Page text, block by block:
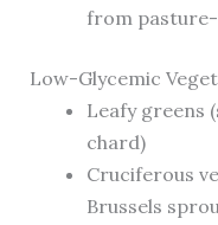
from
Low-Glycemic
Leafy greens
chard)
Cruciferous
Brussels